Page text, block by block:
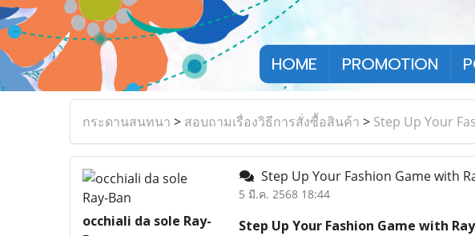
HOME PROMOTION
กระดานสนทนา > สอบถามเรื่องวิธีการสั่งซื้อสินค้า > Step Up Your
occhiali da sole Ray-
Step Up Your Fashion Game with
5 มี.ค. 2568 18:44
Step Up Your Fashion Game with